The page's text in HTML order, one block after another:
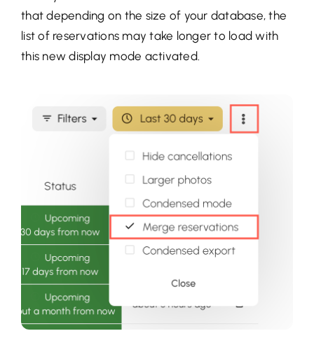
that depending on the size of your database, the
list of reservations may take longer to load with
this new display mode activated.